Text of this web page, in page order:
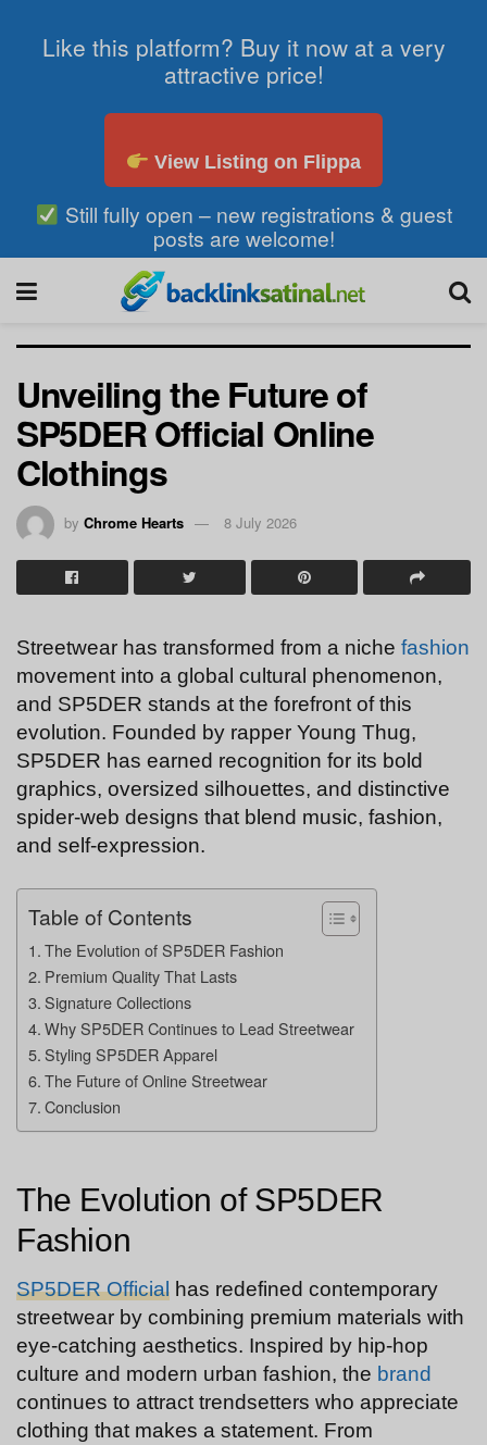
Like this platform? Buy it now at a very
attractive price!
View Listing on Flippa
Still fully open – new registrations & guest
posts are welcome!
Unveiling the Future of
SP5DER Official Online
Clothings
by Chrome Hearts 8 July 2026
Streetwear has transformed from a niche fashion
movement into a global cultural phenomenon,
and SP5DER stands at the forefront of this
evolution. Founded by rapper Young Thug,
SP5DER has earned recognition for its bold
graphics, oversized silhouettes, and distinctive
spider-web designs that blend music, fashion,
and self-expression.
Table of Contents
The Evolution of SP5DER Fashion
Premium Quality That Lasts
Signature Collections
Why SP5DER Continues to Lead Streetwear
Styling SP5DER Apparel
The Future of Online Streetwear
Conclusion
The Evolution of SP5DER
Fashion
SP5DER Official has redefined contemporary
streetwear by combining premium materials with
eye-catching aesthetics. Inspired by hip-hop
culture and modern urban fashion, the brand
continues to attract trendsetters who appreciate
clothing that makes a statement. From